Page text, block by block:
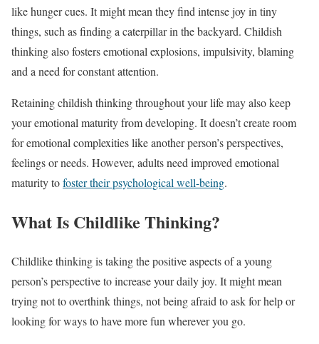
like hunger cues. It might mean they find intense joy in tiny
things, such as finding a caterpillar in the backyard. Childish
thinking also fosters emotional explosions, impulsivity, blaming
and a need for constant attention.
Retaining childish thinking throughout your life may also keep
your emotional maturity from developing. It doesn’t create room
for emotional complexities like another person’s perspectives,
feelings or needs. However, adults need improved emotional
maturity tofoster their psychological well-being.
What Is Childlike Thinking?
Childlike thinking is taking the positive aspects of a young
person’s perspective to increase your daily joy. It might mean
trying not to overthink things, not being afraid to ask for help or
looking for ways to have more fun wherever you go.